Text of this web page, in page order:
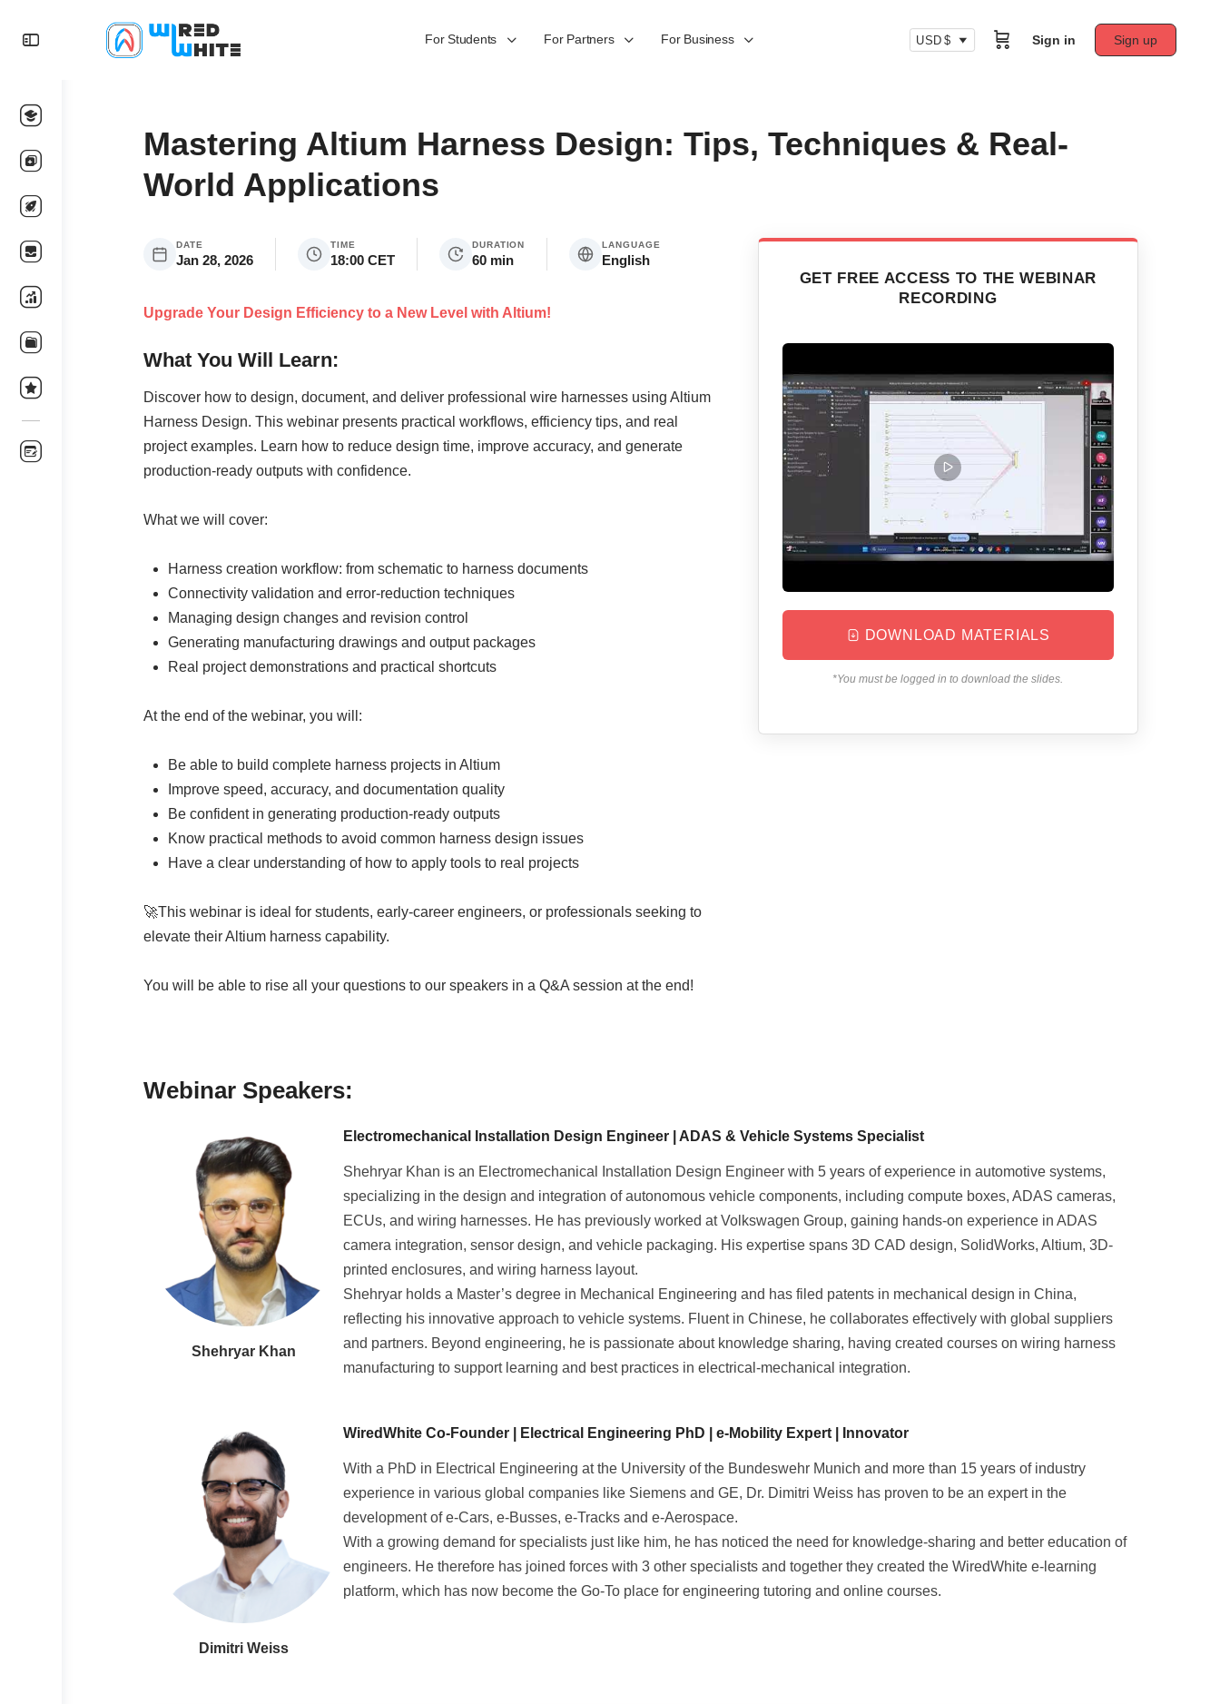
For Students For Partners For Business USD $ Sign in Sign up
Mastering Altium Harness Design: Tips, Techniques & Real-
World Applications
DATE
Jan 28, 2026
TIME
18:00 CET
DURATION
60 min
LANGUAGE
English
Upgrade Your Design Efficiency to a New Level with Altium!
What You Will Learn:
Discover how to design, document, and deliver professional wire harnesses using Altium
Harness Design. This webinar presents practical workflows, efficiency tips, and real
project examples. Learn how to reduce design time, improve accuracy, and generate
production-ready outputs with confidence.
What we will cover:
Harness creation workflow: from schematic to harness documents
Connectivity validation and error-reduction techniques
Managing design changes and revision control
Generating manufacturing drawings and output packages
Real project demonstrations and practical shortcuts
At the end of the webinar, you will:
Be able to build complete harness projects in Altium
Improve speed, accuracy, and documentation quality
Be confident in generating production-ready outputs
Know practical methods to avoid common harness design issues
Have a clear understanding of how to apply tools to real projects
🚀This webinar is ideal for students, early-career engineers, or professionals seeking to
elevate their Altium harness capability.
You will be able to rise all your questions to our speakers in a Q&A session at the end!
GET FREE ACCESS TO THE WEBINAR
RECORDING
DOWNLOAD MATERIALS
*You must be logged in to download the slides.
Webinar Speakers:
Shehryar Khan
Electromechanical Installation Design Engineer | ADAS & Vehicle Systems Specialist
Shehryar Khan is an Electromechanical Installation Design Engineer with 5 years of experience in automotive systems,
specializing in the design and integration of autonomous vehicle components, including compute boxes, ADAS cameras,
ECUs, and wiring harnesses. He has previously worked at Volkswagen Group, gaining hands-on experience in ADAS
camera integration, sensor design, and vehicle packaging. His expertise spans 3D CAD design, SolidWorks, Altium, 3D-
printed enclosures, and wiring harness layout.
Shehryar holds a Master’s degree in Mechanical Engineering and has filed patents in mechanical design in China,
reflecting his innovative approach to vehicle systems. Fluent in Chinese, he collaborates effectively with global suppliers
and partners. Beyond engineering, he is passionate about knowledge sharing, having created courses on wiring harness
manufacturing to support learning and best practices in electrical-mechanical integration.
Dimitri Weiss
WiredWhite Co-Founder | Electrical Engineering PhD | e-Mobility Expert | Innovator
With a PhD in Electrical Engineering at the University of the Bundeswehr Munich and more than 15 years of industry
experience in various global companies like Siemens and GE, Dr. Dimitri Weiss has proven to be an expert in the
development of e-Cars, e-Busses, e-Tracks and e-Aerospace.
With a growing demand for specialists just like him, he has noticed the need for knowledge-sharing and better education of
engineers. He therefore has joined forces with 3 other specialists and together they created the WiredWhite e-learning
platform, which has now become the Go-To place for engineering tutoring and online courses.